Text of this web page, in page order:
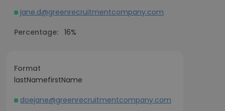
jane.d@greenrecruitmentcompany.com
Percentage: 16%
Format
lastNamefirstName
doejane@greenrecruitmentcompany.com